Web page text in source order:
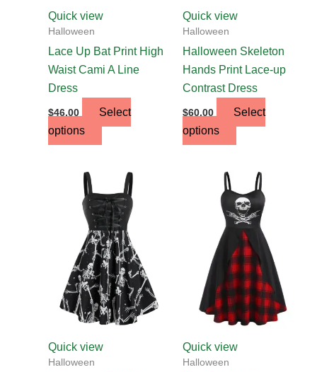
Quick view
Halloween
Lace Up Bat Print High
Waist Cami A Line
Dress
$46.00
Select
options
chosen
the
product
Quick view
Halloween
Halloween Skeleton
Hands Print Lace-up
Contrast Dress
$60.00
Select
options
chosen
the
product
page
Quick view
Halloween
product
has
multiple
variants.
The
options
may
be
chosen
Quick view
Halloween
This
product
has
multiple
variants.
The
options
may
be
chosen